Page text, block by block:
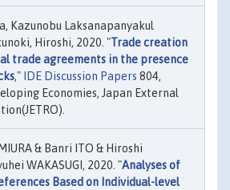
Kazunobu Laksanapanyakul
Hiroshi, 2020. "Trade creation
trade agreements in the presence
," IDE Discussion Papers 804,
Economies, Japan External
& Banri ITO & Hiroshi
WAKASUGI, 2020. "Analyses of
Based on Individual-level